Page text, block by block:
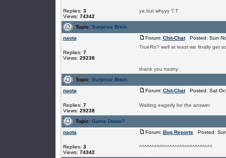
Replies: 3
Views: 74342
ya but whyyy T.T
Topic: Surprise Bitch
naota
Replies: 7
Views: 29238
Forum: Chit-ChatPosted: Sun
TrueRo? well at least we finally get
thank you trashy
Topic: Surprise Bitch
naota
Replies: 7
Views: 29238
Forum: Chit-ChatPosted: Sat
Waiting eagerly for the answer
Topic: Game Down?
naota
Replies: 3
Views: 74342
Forum: Bug Reports Posted:
^^^^^^^^^^^^^^^^^^^^^^^^^^^^^